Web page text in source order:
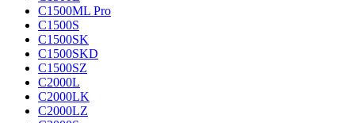
C1500ML Pro
C1500S
C1500SK
C1500SKD
C1500SZ
C2000L
C2000LK
C2000LZ